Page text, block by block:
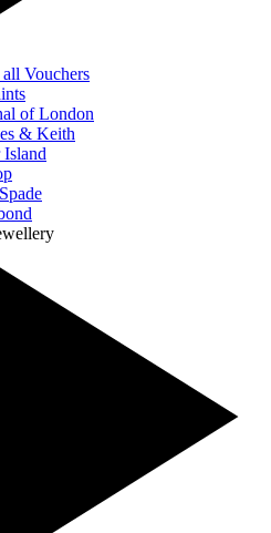
Vouchers
of London
& Keith